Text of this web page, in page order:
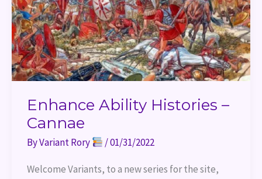
Enhance Ability Histories –
Cannae
ByVariant Rory /01/31/2022
Welcome Variants, to a new series for the site,